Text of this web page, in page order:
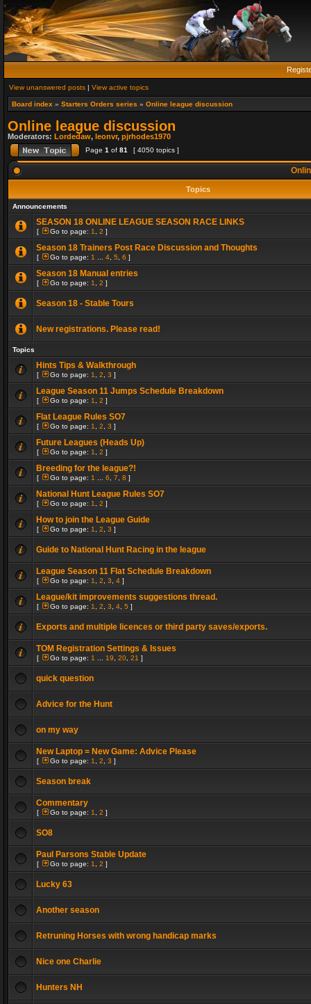
View unanswered posts | View active topics
Board index » Starters Orders series » Online league discussion
Online league discussion
Moderators: Lordedaw, leonvr, pjrhodes1970
Page 1 of 81 [ 4050 topics ]
Topics
Announcements
SEASON 18 ONLINE LEAGUE SEASON RACE LINKS
[ Go to page: 1 2 ]
Season 18 Trainers Post Race Discussion and Thoughts
[ Go to page: 1 4 5 6 ]
Season 18 Manual entries
[ Go to page: 1 2 ]
Season 18 - Stable Tours
New registrations. Please read!
Topics
Hints Tips & Walkthrough
[ Go to page: 1 2 3 ]
League Season 11 Jumps Schedule Breakdown
[ Go to page: 1 2 ]
Flat League Rules SO7
[ Go to page: 1 2 3 ]
Future Leagues (Heads Up)
[ Go to page: 1 2 ]
Breeding for the league?!
[ Go to page: 1 6 7 8 ]
National Hunt League Rules SO7
[ Go to page: 1 2 ]
How to join the League Guide
[ Go to page: 1 2 3 ]
Guide to National Hunt Racing in the league
League Season 11 Flat Schedule Breakdown
[ Go to page: 1 2 3 4 ]
League/kit improvements suggestions thread.
[ Go to page: 1 2 3 4 5 ]
Exports and multiple licences or third party saves/exports.
TOM Registration Settings & Issues
[ Go to page: 1 19 20 21 ]
quick question
Advice for the Hunt
on my way
New Laptop = New Game: Advice Please
[ Go to page: 1 2 3 ]
Season break
Commentary
[ Go to page: 1 2 ]
SO8
Paul Parsons Stable Update
[ Go to page: 1 2 ]
Lucky 63
Another season
Retruning Horses with wrong handicap marks
Nice one Charlie
Hunters NH